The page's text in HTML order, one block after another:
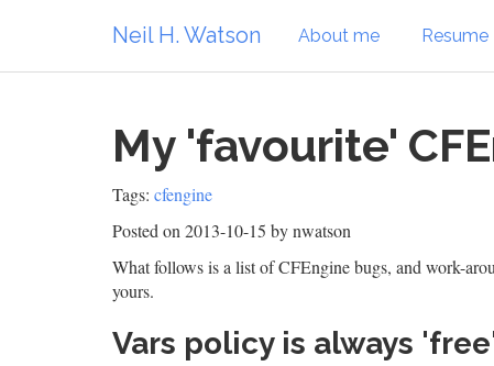
Neil H. Watson About me Resume
My 'favourite'
Tags: cfengine
Posted on 2013-10-15 by nwatson
What follows is a list of CFEngine bugs, and work-
yours.
Vars policy is always